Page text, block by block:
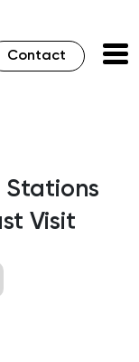
Contact
Stations
Visit